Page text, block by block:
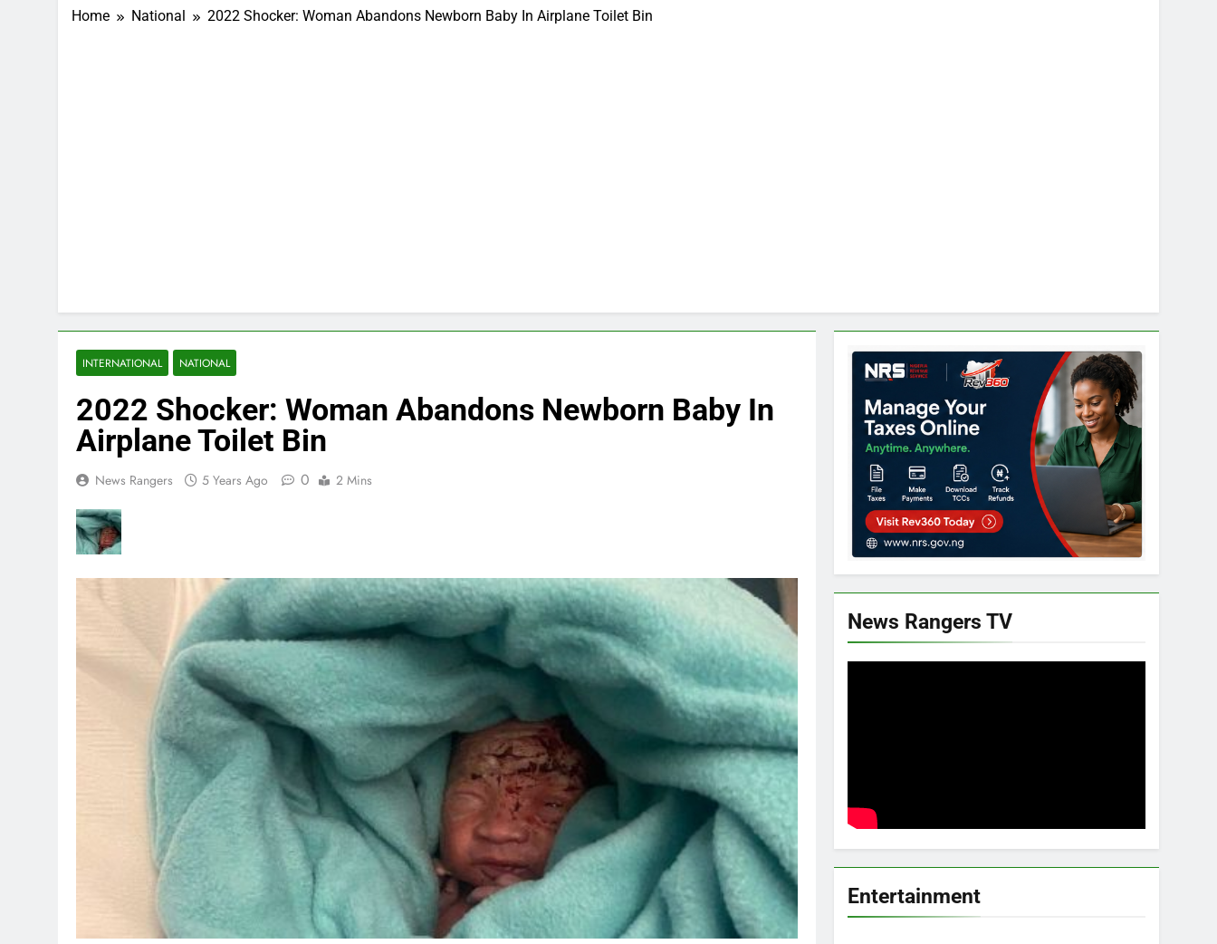
Home National 2022 Shocker: Woman Abandons Newborn Baby In Airplane Toilet Bin
INTERNATIONAL NATIONAL
2022 Shocker: Woman Abandons Newborn Baby In
Airplane Toilet Bin
News Rangers 5 Years Ago 0 2 Mins
News Rangers TV
Entertainment